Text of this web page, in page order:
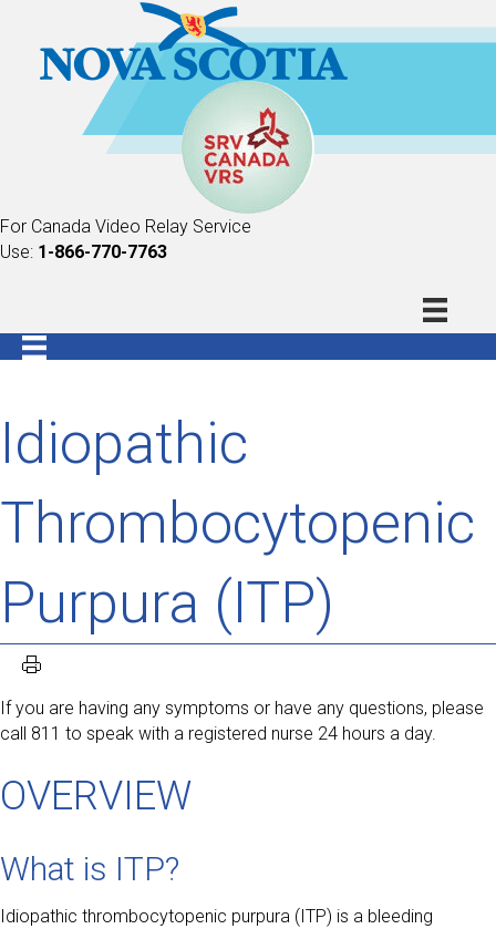
For Canada Video Relay Service
Use: 1-866-770-7763
Idiopathic
Thrombocytopenic
Purpura (ITP)
If you are having any symptoms or have any questions, please
call 811 to speak with a registered nurse 24 hours a day.
OVERVIEW
What is ITP?
Idiopathic thrombocytopenic purpura (ITP) is a bleeding